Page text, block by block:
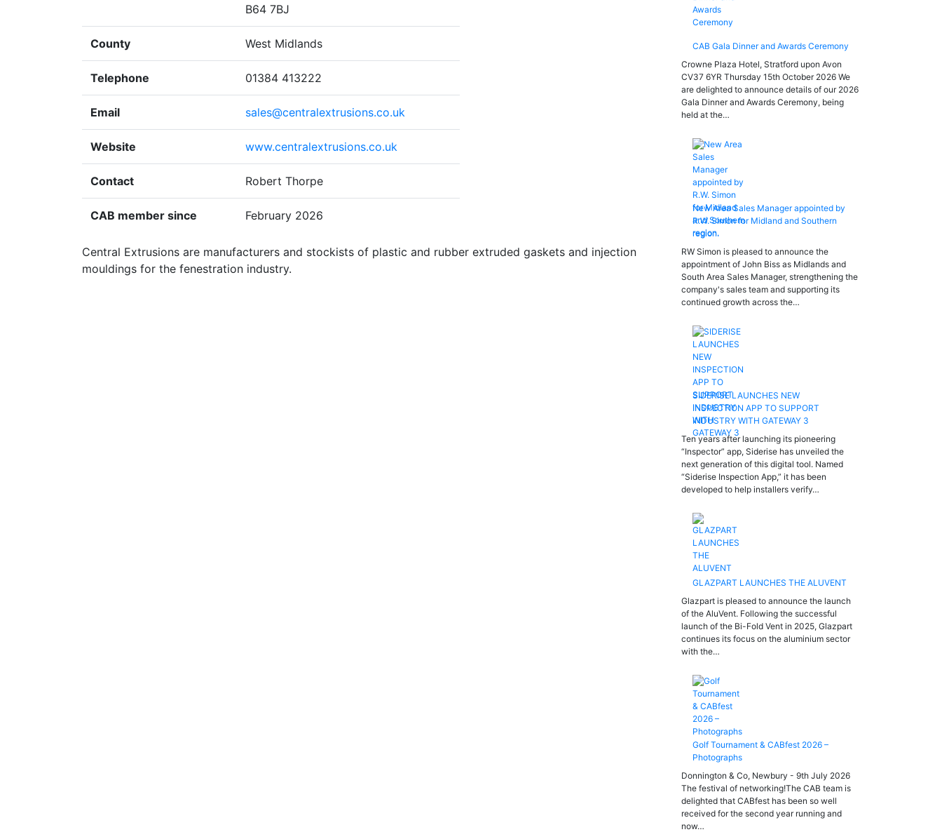
B64 7BJ
County West Midlands
Telephone 01384 413222
Email sales@centralextrusions.co.uk
Website www.centralextrusions.co.uk
Contact Robert Thorpe
CAB member since February 2026
Central Extrusions are manufacturers and stockists of plastic and rubber extruded gaskets and injection
mouldings for the fenestration industry.
CAB Gala Dinner and Awards Ceremony
Crowne Plaza Hotel, Stratford upon Avon
CV37 6YR Thursday 15th October 2026 We
are delighted to announce details of our 2026
Gala Dinner and Awards Ceremony, being
held at the…
New Area Sales Manager appointed by
R.W. Simon for Midland and Southern
region.
RW Simon is pleased to announce the
appointment of John Biss as Midlands and
South Area Sales Manager, strengthening the
company's sales team and supporting its
continued growth across the…
SIDERISE LAUNCHES NEW
INSPECTION APP TO SUPPORT
INDUSTRY WITH GATEWAY 3
Ten years after launching its pioneering
“Inspector” app, Siderise has unveiled the
next generation of this digital tool. Named
“Siderise Inspection App,” it has been
developed to help installers verify…
GLAZPART LAUNCHES THE ALUVENT
Glazpart is pleased to announce the launch
of the AluVent. Following the successful
launch of the Bi-Fold Vent in 2025, Glazpart
continues its focus on the aluminium sector
with the…
Golf Tournament & CABfest 2026 –
Photographs
Donnington & Co, Newbury - 9th July 2026
The festival of networking!The CAB team is
delighted that CABfest has been so well
received for the second year running and
now…